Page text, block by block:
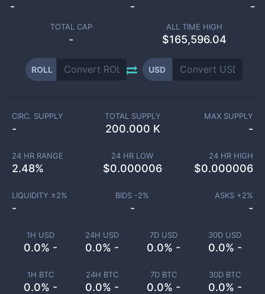
- - -
TOTAL CAP
-
ALL TIME HIGH
$165,596.04
ROLL USD
1H USD
0.0% -
24H USD
0.0% -
7D USD
0.0% -
30D USD
0.0% -
1H BTC
0.0% -
24H BTC
0.0% -
7D BTC
0.0% -
30D BTC
0.0% -
CIRC. SUPPLY
-
TOTAL SUPPLY
200.000 K
MAX SUPPLY
-
24 HR RANGE
2.48%
24 HR LOW
$0.000006
24 HR HIGH
$0.000006
LIQUIDITY ±2%
-
BIDS -2%
-
ASKS +2%
-